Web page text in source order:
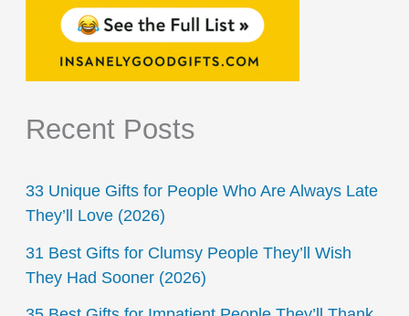
Recent Posts
33 Unique Gifts for People Who Are Always Late
They’ll Love (2026)
31 Best Gifts for Clumsy People They’ll Wish
They Had Sooner (2026)